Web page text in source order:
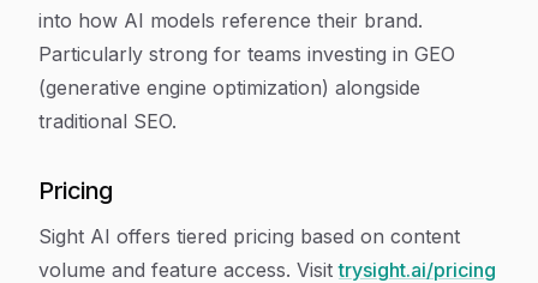
into how AI models reference their brand.
Particularly strong for teams investing in GEO
(generative engine optimization) alongside
traditional SEO.
Pricing
Sight AI offers tiered pricing based on content
volume and feature access. Visittrysight.ai/pricing